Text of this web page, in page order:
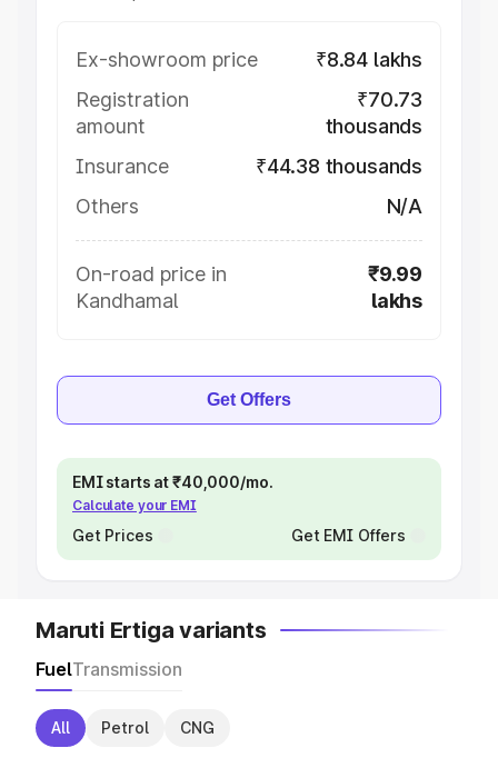
Ex-showroom price
₹8.84 lakhs
Registration
amount
₹70.73
thousands
Insurance
₹44.38 thousands
Others
N/A
On-road price in
Kandhamal
₹9.99
lakhs
Get Offers
EMI starts at ₹40,000/mo.
Calculate your EMI
Get Prices Get EMI Offers
Maruti Ertiga variants
FuelTransmission
All Petrol CNG